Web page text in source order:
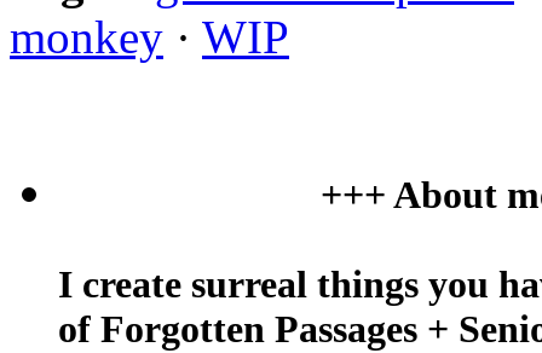
monkey · WIP
+++ About
I create surreal things you
of Forgotten Passages +